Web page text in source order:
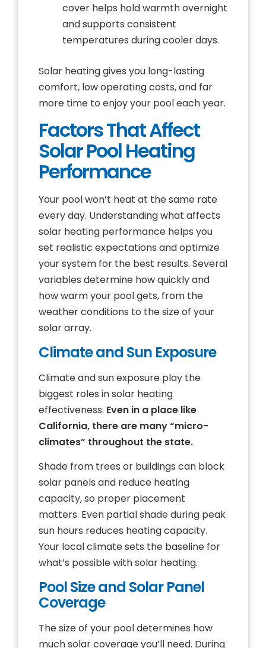
cover helps hold warmth overnight
and supports consistent
temperatures during cooler days.
Solar heating gives you long-lasting
comfort, low operating costs, and far
more time to enjoy your pool each year.
Factors That Affect
Solar Pool Heating
Performance
Your pool won’t heat at the same rate
every day. Understanding what affects
solar heating performance helps you
set realistic expectations and optimize
your system for the best results. Several
variables determine how quickly and
how warm your pool gets, from the
weather conditions to the size of your
solar array.
Climate and Sun Exposure
Climate and sun exposure play the
biggest roles in solar heating
effectiveness. Even in a place like
California, there are many “micro-
climates” throughout the state.
Shade from trees or buildings can block
solar panels and reduce heating
capacity, so proper placement
matters. Even partial shade during peak
sun hours reduces heating capacity.
Your local climate sets the baseline for
what’s possible with solar heating.
Pool Size and Solar Panel
Coverage
The size of your pool determines how
much solar coverage you’ll need. During